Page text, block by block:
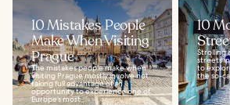
10 Mistakes People
Make When Visiting
Prague
The mistakes people make when
visiting Prague mostly involve not
taking full advantage of an
opportunity to experience one of
Europe’s most...
10
Strolling
streets
to
the so-